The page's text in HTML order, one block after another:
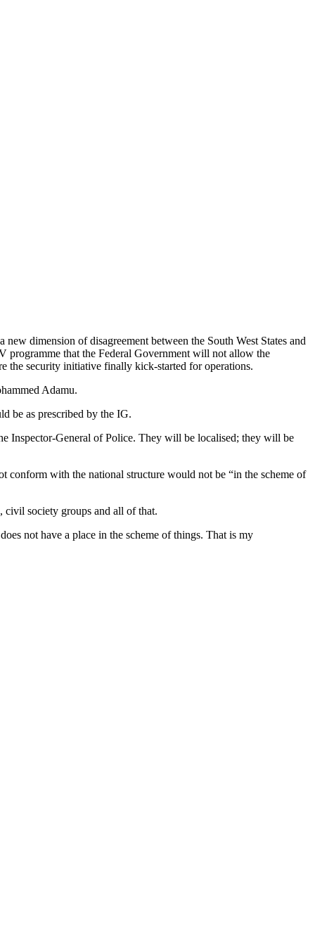
dimension of disagreement between the South West States and
programme that the Federal Government will not allow the
the security initiative finally kick-started for operations.
Adamu.
be as prescribed by the IG.
Inspector-General of Police. They will be localised; they will be
conform with the national structure would not be “in the scheme of
civil society groups and all of that.
not have a place in the scheme of things. That is my